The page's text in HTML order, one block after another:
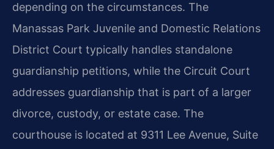
depending on the circumstances. The
Manassas Park Juvenile and Domestic Relations
District Court typically handles standalone
guardianship petitions, while the Circuit Court
addresses guardianship that is part of a larger
divorce, custody, or estate case. The
courthouse is located at 9311 Lee Avenue, Suite